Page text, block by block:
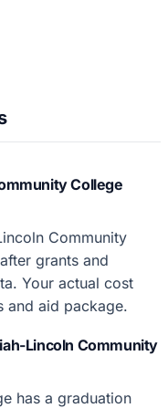
College
Community
grants and
Your actual cost
and aid package.
Lincoln Community
has a graduation